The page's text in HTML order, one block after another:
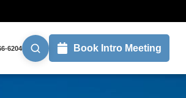
6204 Book Intro Meeting